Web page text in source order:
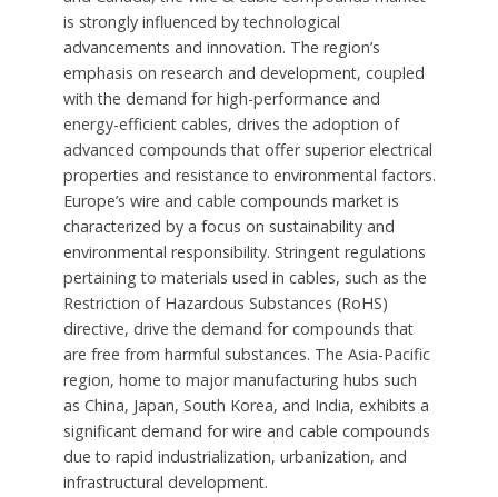
is strongly influenced by technological
advancements and innovation. The region’s
emphasis on research and development, coupled
with the demand for high-performance and
energy-efficient cables, drives the adoption of
advanced compounds that offer superior electrical
properties and resistance to environmental factors.
Europe’s wire and cable compounds market is
characterized by a focus on sustainability and
environmental responsibility. Stringent regulations
pertaining to materials used in cables, such as the
Restriction of Hazardous Substances (RoHS)
directive, drive the demand for compounds that
are free from harmful substances. The Asia-Pacific
region, home to major manufacturing hubs such
as China, Japan, South Korea, and India, exhibits a
significant demand for wire and cable compounds
due to rapid industrialization, urbanization, and
infrastructural development.